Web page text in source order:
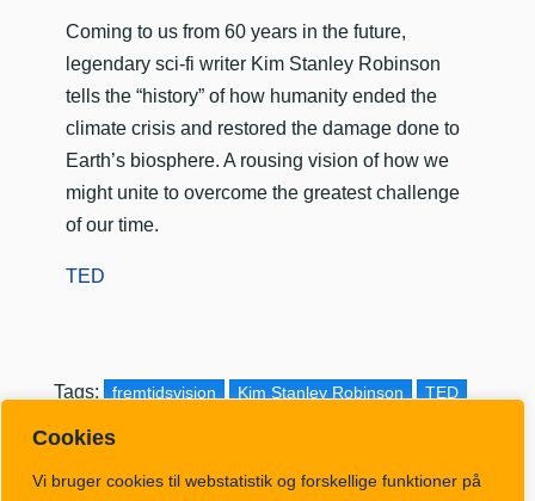
Cookies
Vi bruger cookies til webstatistik og forskellige funktioner på
​Coming to us from 60 years in the future,
legendary sci-fi writer Kim Stanley Robinson
tells the “history” of how humanity ended the
climate crisis and restored the damage done to
Earth’s biosphere. A rousing vision of how we
might unite to overcome the greatest challenge
of our time.
TED
Tags: fremtidsvision Kim Stanley Robinson TED